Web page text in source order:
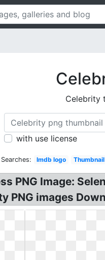
Celebrity
with use license
Imdb logo
PNG Image:
PNG images